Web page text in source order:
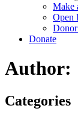
Make
Open
Donate
Author:
Categories